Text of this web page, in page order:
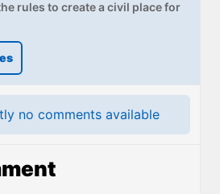
rules to create a civil place for
no comments available